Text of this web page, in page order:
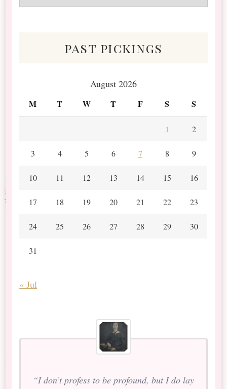
&
past pickings
August 2026
M T W T F S S
1 2
3 4 5 6 7 8 9
10 11 12 13 14 15 16
17 18 19 20 21 22 23
24 25 26 27 28 29 30
31
« Jul
“I don’t profess to be profound, but I do lay